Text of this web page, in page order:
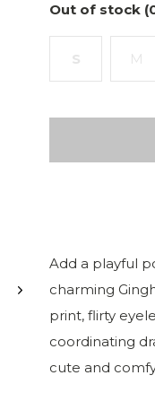
Out of stock
S M
Add a playful
charming
print, flirty
coordinating
cute and